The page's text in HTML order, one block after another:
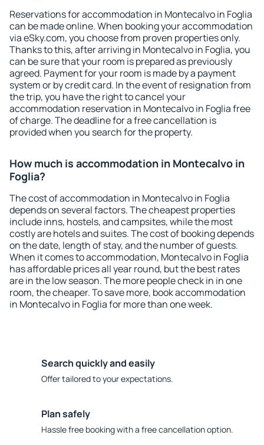
Reservations for accommodation in Montecalvo in Foglia
can be made online. When booking your accommodation
via eSky.com, you choose from proven properties only.
Thanks to this, after arriving in Montecalvo in Foglia, you
can be sure that your room is prepared as previously
agreed. Payment for your room is made by a payment
system or by credit card. In the event of resignation from
the trip, you have the right to cancel your
accommodation reservation in Montecalvo in Foglia free
of charge. The deadline for a free cancellation is
provided when you search for the property.
How much is accommodation in Montecalvo in
Foglia?
The cost of accommodation in Montecalvo in Foglia
depends on several factors. The cheapest properties
include inns, hostels, and campsites, while the most
costly are hotels and suites. The cost of booking depends
on the date, length of stay, and the number of guests.
When it comes to accommodation, Montecalvo in Foglia
has affordable prices all year round, but the best rates
are in the low season. The more people check in in one
room, the cheaper. To save more, book accommodation
in Montecalvo in Foglia for more than one week.
Search quickly and easily
Offer tailored to your expectations.
Plan safely
Hassle free booking with a free cancellation option.